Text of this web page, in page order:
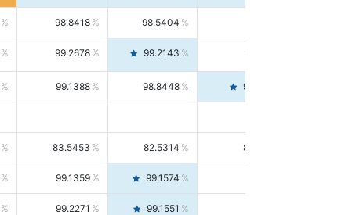
98.8418 98.5404
99.2678 99.2143 99.3213
99.1388 98.8448 99.4346
83.5453 82.5314 84.5844
99.1359 99.1574
99.2271 99.1551